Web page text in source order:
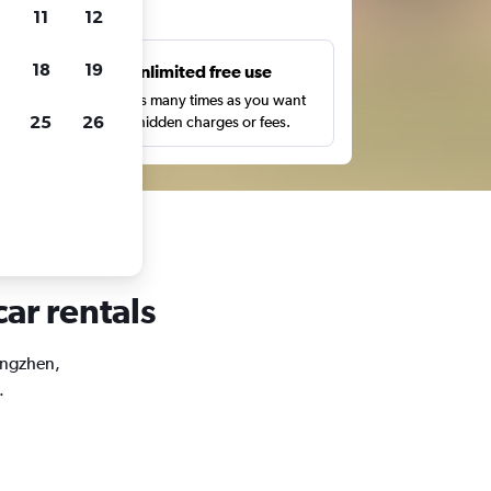
Unlimited free use
Search as many times as you want
with no hidden charges or fees.
rentals
11 12
18 19
25 26